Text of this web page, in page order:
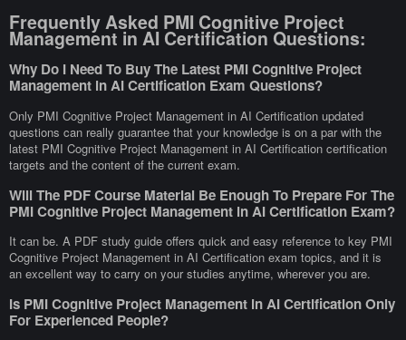
Frequently Asked PMI Cognitive Project
Management in AI Certification Questions:
Why Do I Need To Buy The Latest PMI Cognitive Project
Management in AI Certification Exam Questions?
Only PMI Cognitive Project Management in AI Certification updated
questions can really guarantee that your knowledge is on a par with the
latest PMI Cognitive Project Management in AI Certification certification
targets and the content of the current exam.
Will The PDF Course Material Be Enough To Prepare For The
PMI Cognitive Project Management in AI Certification Exam?
It can be. A PDF study guide offers quick and easy reference to key PMI
Cognitive Project Management in AI Certification exam topics, and it is
an excellent way to carry on your studies anytime, wherever you are.
Is PMI Cognitive Project Management in AI Certification Only
For Experienced People?